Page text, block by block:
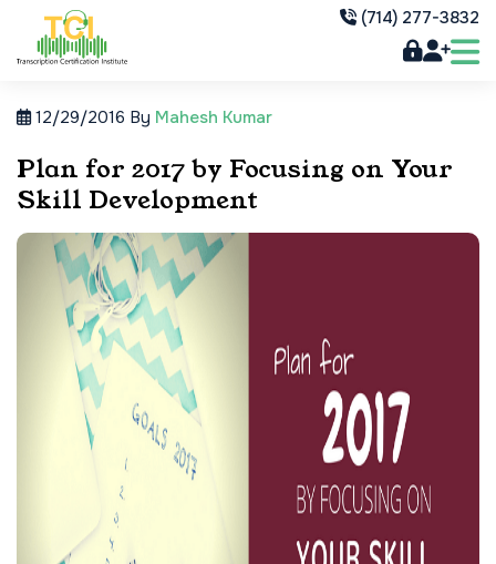
(714) 277-3832
12/29/2016 By Mahesh Kumar
Plan for 2017 by Focusing on Your
Skill Development